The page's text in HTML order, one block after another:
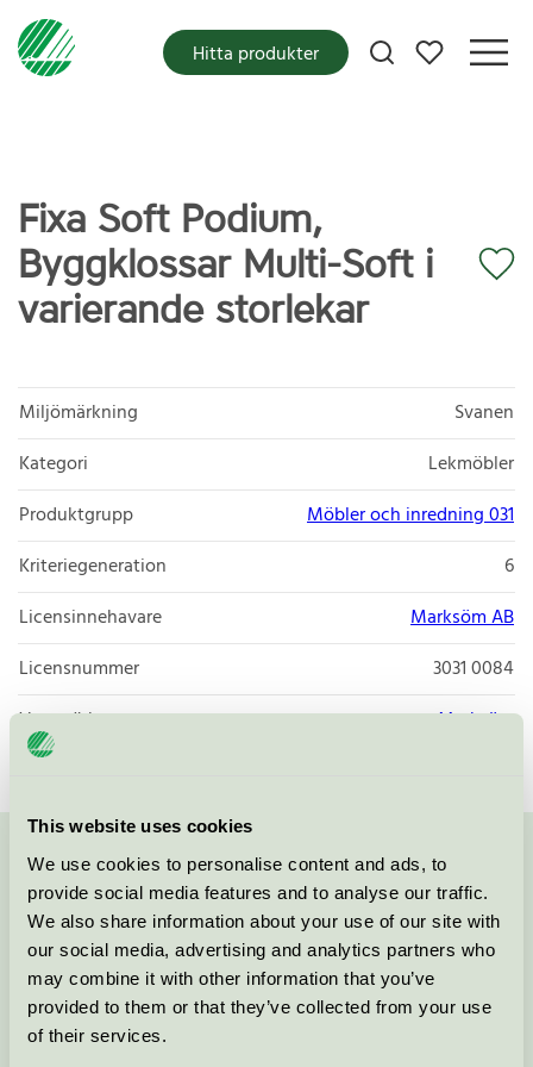
This website uses cookies
We use cookies to personalise content and ads, to
provide social media features and to analyse our traffic.
We also share information about your use of our site with
our social media, advertising and analytics partners who
may combine it with other information that you’ve
provided to them or that they’ve collected from your use
of their services.
Mina favoriter
Hitta produkter
Fixa Soft Podium,
Byggklossar Multi-Soft i
varierande storlekar
Miljömärkning
Svanen
Kategori
Lekmöbler
Produktgrupp
Möbler och inredning 031
Kriteriegeneration
6
Licensinnehavare
Marksöm AB
Licensnummer
3031 0084
Varumärke
Marksöm
Kontakta oss på 08-55 55 24 00eller via formuläret:
Fortsätt